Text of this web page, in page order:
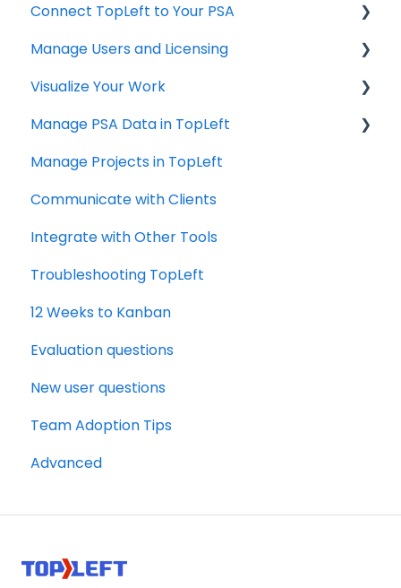
Connect TopLeft to Your PSA
ConnectWise
Autotask
HaloPSA
Manage Users and Licensing
ConnectWise
Visualize Your Work
ConnectWise
Autotask
Manage PSA Data in TopLeft
ConnectWise
Autotask
Manage Projects in TopLeft
Communicate with Clients
Integrate with Other Tools
Troubleshooting TopLeft
12 Weeks to Kanban
Evaluation questions
New user questions
Team Adoption Tips
Advanced